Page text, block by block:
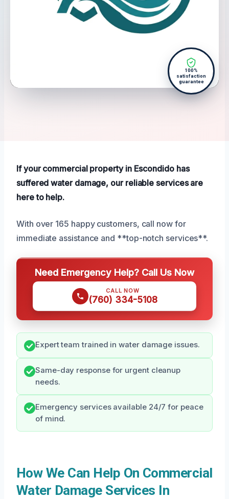
100%
satisfaction
guarantee
If your commercial property in Escondido has
suffered water damage, our reliable services are
here to help.
With over 165 happy customers, call now for
immediate assistance and **top-notch services**.
Need Emergency Help? Call Us Now
CALL NOW
(760) 334-5108
Expert team trained in water damage issues.
Same-day response for urgent cleanup
needs.
Emergency services available 24/7 for peace
of mind.
How We Can Help On Commercial
Water Damage Services In